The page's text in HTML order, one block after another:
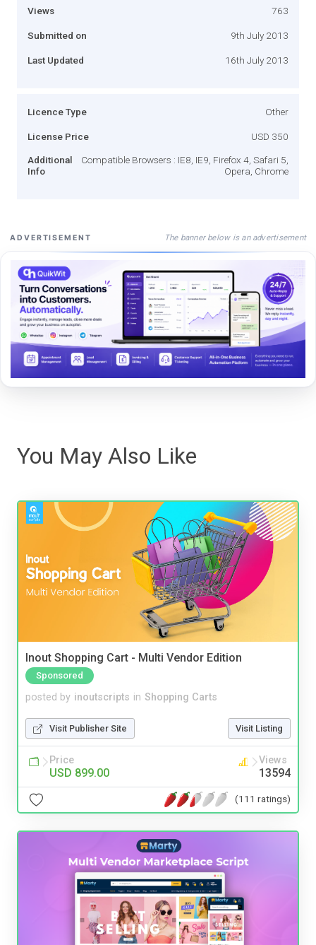
Views 763
Submitted on 9th July 2013
Last Updated 16th July 2013
Licence Type Other
License Price USD 350
Additional
Info
Compatible Browsers : IE8, IE9, Firefox 4, Safari 5,
Opera, Chrome
ADVERTISEMENT The banner below is an advertisement
You May Also Like
Inout Shopping Cart - Multi Vendor Edition
Sponsored
posted by inoutscripts in Shopping Carts
Visit Publisher Site Visit Listing
Price
USD 899.00
Views
13594
(111 ratings)